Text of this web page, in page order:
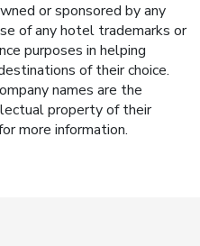
or sponsored by any
of any hotel trademarks or
purposes in helping
of their choice.
names are the
property of their
more information.